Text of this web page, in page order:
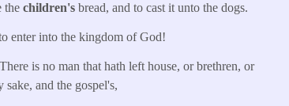
thechildren's bread, and to cast it unto the dogs.
enter into the kingdom of God!
is no man that hath left house, or brethren, or
sake, and the gospel's,